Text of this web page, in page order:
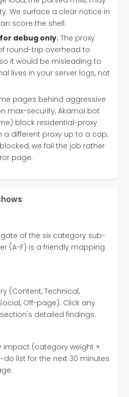
We surface a clear notice in
score the shell.
debug only.The proxy
round-trip overhead to
it would be misleading to
lives in your server logs, not
pages behind aggressive
max-security, Akamai bot
block residential-proxy
a different proxy up to a cap;
we fail the job rather
page.
of the six category sub-
(A-F) is a friendly mapping
(Content, Technical,
Off-page). Click any
detailed findings.
impact (category weight ×
do list for the next 30 minutes